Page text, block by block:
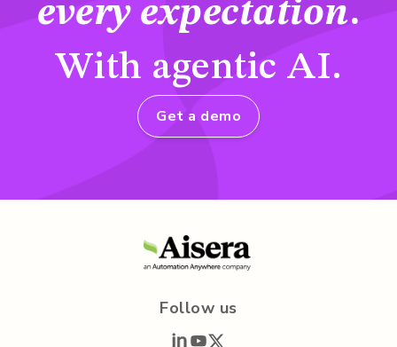
every expectation.
With agentic AI.
Get a demo
Follow us